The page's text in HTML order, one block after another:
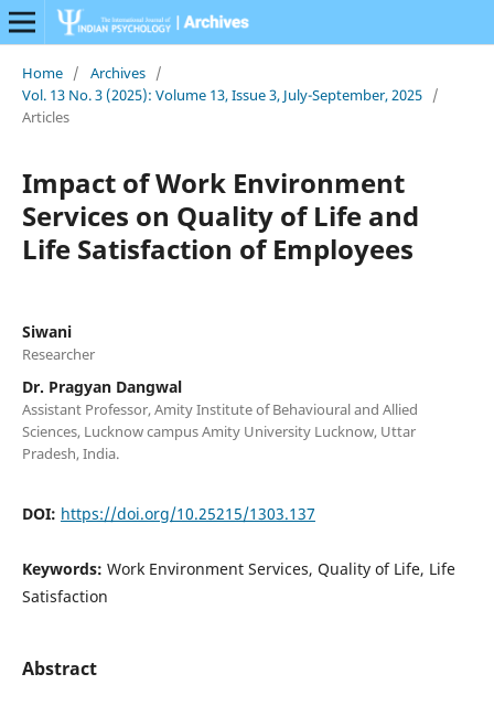
Home / Archives /
Vol. 13 No. 3 (2025): Volume 13, Issue 3, July-September, 2025 /
Articles
Impact of Work Environment
Services on Quality of Life and
Life Satisfaction of Employees
Siwani
Researcher
Dr. Pragyan Dangwal
Assistant Professor, Amity Institute of Behavioural and Allied
Sciences, Lucknow campus Amity University Lucknow, Uttar
Pradesh, India.
DOI: https://doi.org/10.25215/1303.137
Keywords: Work Environment Services, Quality of Life, Life
Satisfaction
Abstract